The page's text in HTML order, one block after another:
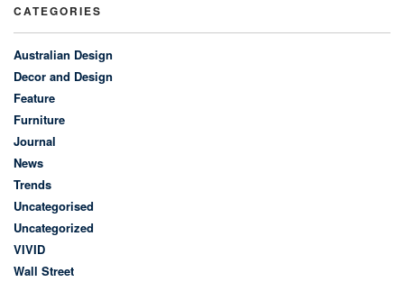
CATEGORIES
Australian Design
Decor and Design
Feature
Furniture
Journal
News
Trends
Uncategorised
Uncategorized
VIVID
Wall Street